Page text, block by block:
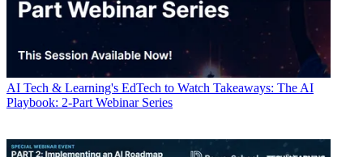
AI Tech & Learning's EdTech to Watch Takeaways: The AI
Playbook: 2-Part Webinar Series